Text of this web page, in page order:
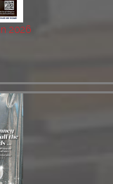
2026